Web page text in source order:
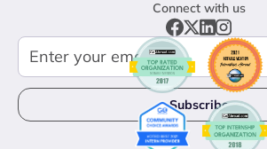
Connect with us